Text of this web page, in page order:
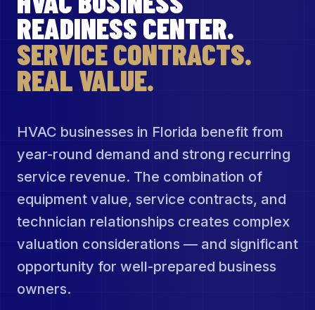
READINESS CENTER.
SERVICE CONTRACTS.
REAL VALUE.
HVAC businesses in Florida benefit from
year-round demand and strong recurring
service revenue. The combination of
equipment value, service contracts, and
technician relationships creates complex
valuation considerations — and significant
opportunity for well-prepared business
owners.